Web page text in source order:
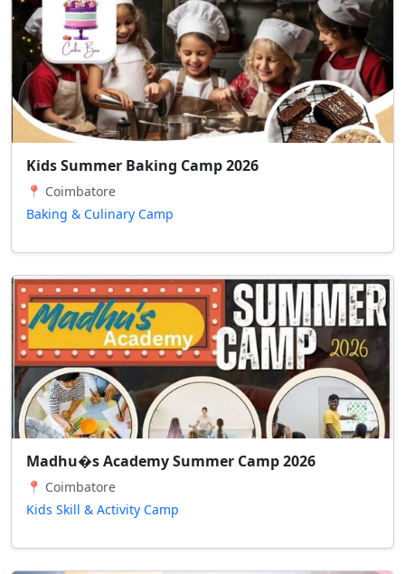
Kids Summer Baking Camp 2026
📍 Coimbatore
Baking & Culinary Camp
Madhu�s Academy Summer Camp 2026
📍 Coimbatore
Kids Skill & Activity Camp